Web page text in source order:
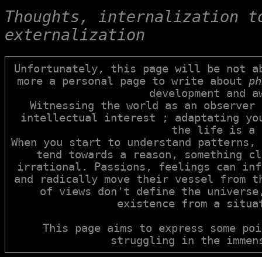
Thoughts, internalization
externalization
Unfortunately, this page will be not
more a personal page to write about
development and
Witnessing the world as an observer
intellectual interest ; adaptating
the life is a
When you start to understand patterns,
tend towards a reason, something
irrational. Passions, feelings can
and radically move their vessel
of views don't define the
existence from a
This page aims to express some